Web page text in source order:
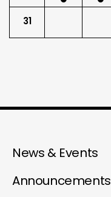
31
News & Events
Announcements